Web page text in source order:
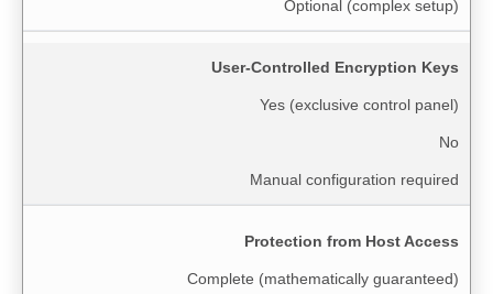
Optional (complex setup)
User-Controlled Encryption Keys
Yes (exclusive control panel)
No
Manual configuration required
Protection from Host Access
Complete (mathematically guaranteed)